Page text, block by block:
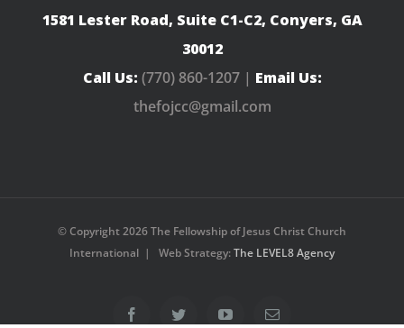
1581 Lester Road, Suite C1-C2, Conyers, GA
30012
Call Us: (770) 860-1207 | Email Us:
thefojcc@gmail.com
© Copyright2026 The Fellowship of Jesus Christ Church
International | Web Strategy:The LEVEL8 Agency
FacebookTwitter YouTubeEmail